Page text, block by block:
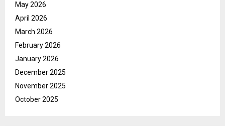
May 2026
April 2026
March 2026
February 2026
January 2026
December 2025
November 2025
October 2025